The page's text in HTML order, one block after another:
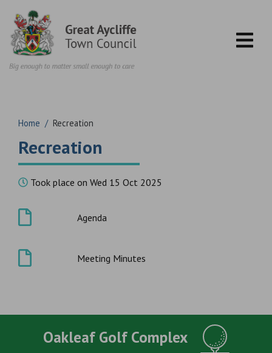
Home / Recreation
Recreation
Took place on Wed 15 Oct 2025
Agenda
Meeting Minutes
Oakleaf Golf Complex